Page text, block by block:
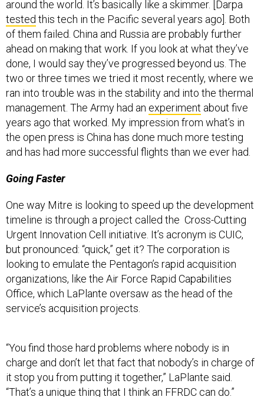
testedthis tech in the Pacific several years ago]. Both
of them failed. China and Russia are probably further
ahead on making that work. If you look at what they’ve
done, I would say they’ve progressed beyond us. The
two or three times we tried it most recently, where we
ran into trouble was in the stability and into the thermal
management. The Army had anexperiment about five
years ago that worked. My impression from what’s in
the open press is China has done much more testing
and has had more successful flights than we ever had.
timeline is through a project called the Cross-Cutting
Urgent Innovation Cell initiative. It’s acronym is CUIC,
but pronounced: “quick,” get it? The corporation is
looking to emulate the Pentagon’s rapid acquisition
organizations, like the Air Force Rapid Capabilities
Office, which LaPlante oversaw as the head of the
service’s acquisition projects.
charge and don’t let that fact that nobody’s in charge of
it stop you from putting it together,” LaPlante said.
“That’s a unique thing that I think an FFRDC can do.”